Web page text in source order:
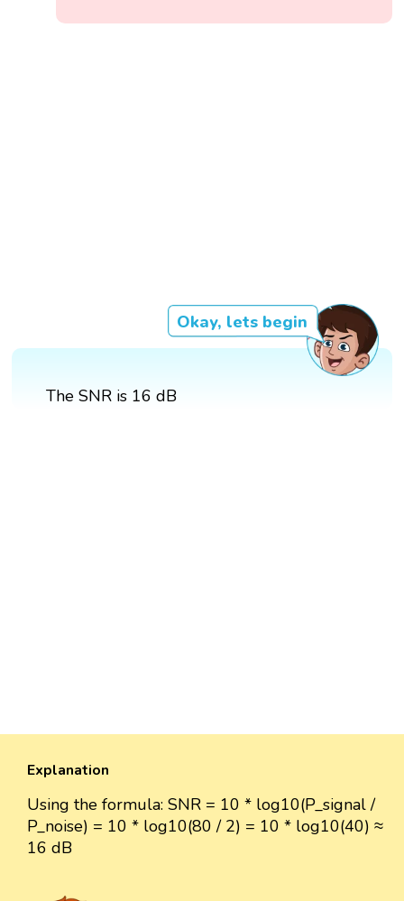
Okay, lets begin
The SNR is 16 dB
Explanation
Using the formula: SNR = 10 * log10(P_signal /
P_noise) = 10 * log10(80 / 2) = 10 * log10(40) ≈
16 dB